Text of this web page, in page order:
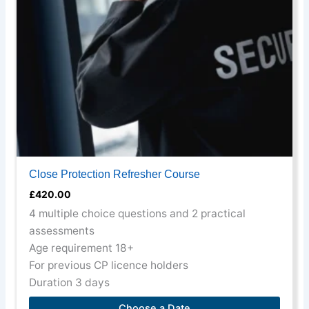
Close Protection Refresher Course
£420.00
4 multiple choice questions and 2 practical
assessments
Age requirement 18+
For previous CP licence holders
Duration 3 days